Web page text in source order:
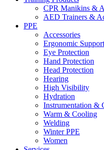
CPR Manikins &
AED Trainers &
PPE
Accessories
Ergonomic Support
Eye Protection
Hand Protection
Head Protection
Hearing
High Visibility
Hydration
Instrumentation &
Warm & Cooling
Welding
Winter PPE
Women